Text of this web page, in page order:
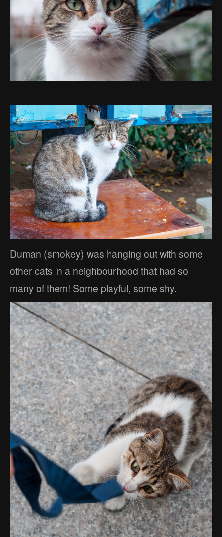
Duman (smokey) was hanging out with some
other cats in a neighbourhood that had so
many of them! Some playful, some shy.